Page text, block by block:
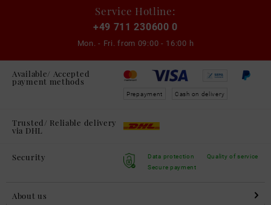
Service Hotline:
+49 711 230600 0
Mon. - Fri. from 09:00 - 16:00 h
Available/ Accepted
payment methods
Prepayment Cash on delivery
Trusted/ Reliable delivery
via DHL
Security
Data protection
Secure payment
Quality of service
About us